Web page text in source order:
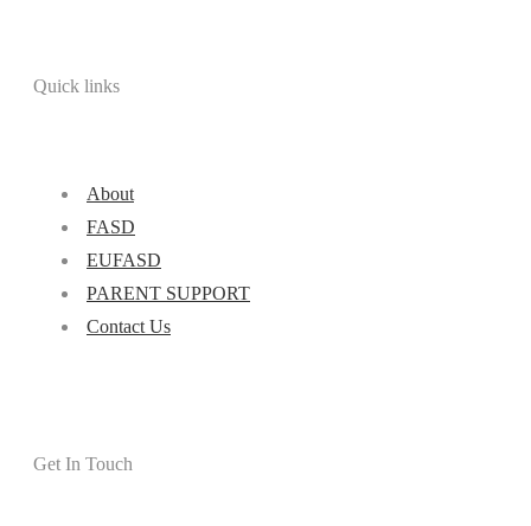
Quick links
About
FASD
EUFASD
PARENT SUPPORT
Contact Us
Get In Touch